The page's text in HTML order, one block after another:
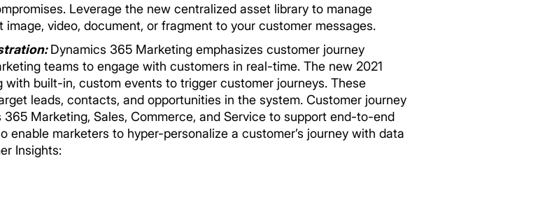
Leverage the new centralized asset library to manage
video, document, or fragment to your customer messages.
Dynamics 365 Marketing emphasizes customer journey
teams to engage with customers in real-time. The new 2021
built-in, custom events to trigger customer journeys. These
leads, contacts, and opportunities in the system. Customer journey
Marketing, Sales, Commerce, and Service to support end-to-end
enable marketers to hyper-personalize a customer’s journey with data
Insights: